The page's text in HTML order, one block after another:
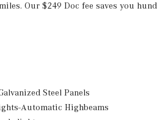
Our $249 Doc fee saves you
Steel Panels
Automatic Highbeams